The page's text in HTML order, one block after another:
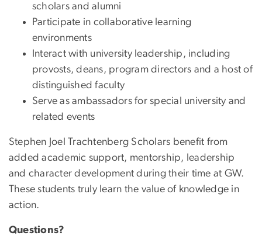
scholars and alumni
Participate in collaborative learning
environments
Interact with university leadership, including
provosts, deans, program directors and a host of
distinguished faculty
Serve as ambassadors for special university and
related events
Stephen Joel Trachtenberg Scholars benefit from
added academic support, mentorship, leadership
and character development during their time at GW.
These students truly learn the value of knowledge in
action.
Questions?